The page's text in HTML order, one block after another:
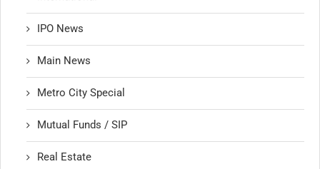
IPO News
Main News
Metro City Special
Mutual Funds / SIP
Real Estate